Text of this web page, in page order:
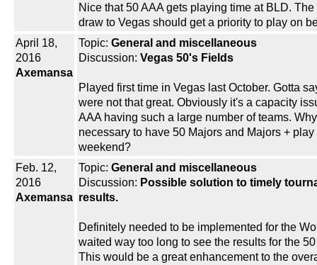
Nice that 50 AAA gets playing time at BLD.
draw to Vegas should get a priority to play on
April 18,
2016
Axemansa
Topic: General and miscellaneous
Discussion: Vegas 50's Fields
Played first time in Vegas last October. Gotta
were not that great. Obviously it's a capacity
AAA having such a large number of teams.
necessary to have 50 Majors and Majors + play
weekend?
Feb. 12,
2016
Axemansa
Topic: General and miscellaneous
Discussion: Possible solution to timely
results.
Definitely needed to be implemented for the
waited way too long to see the results for the
This would be a great enhancement to the